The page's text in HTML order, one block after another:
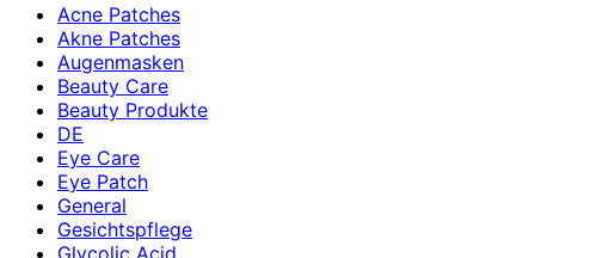
Acne Patches
Akne Patches
Augenmasken
Beauty Care
Beauty Produkte
DE
Eye Care
Eye Patch
General
Gesichtspflege
Glycolic Acid